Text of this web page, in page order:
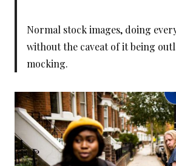
Normal stock images, doing
without the caveat of it being
mocking.